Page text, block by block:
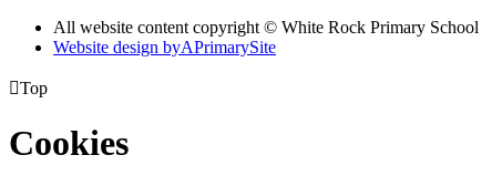
All website content copyright © White Rock Primary School
Website design byAPrimarySite
Top
Cookies